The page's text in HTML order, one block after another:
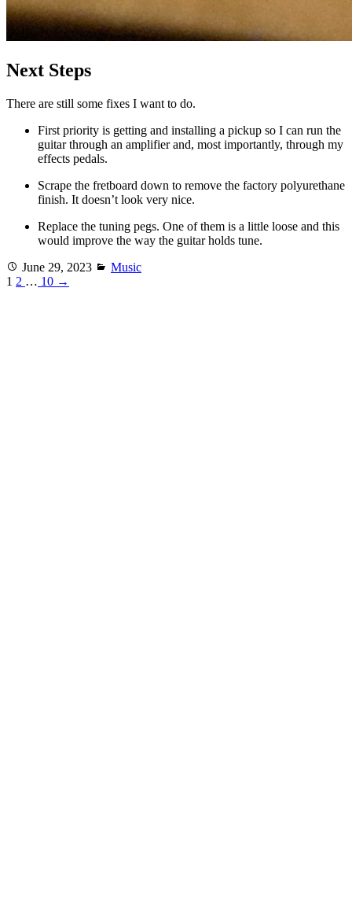
Next Steps
There are still some fixes I want to do.
First priority is getting and installing a pickup so I can run the
guitar through an amplifier and, most importantly, through my
effects pedals.
Scrape the fretboard down to remove the factory polyurethane
finish. It doesn’t look very nice.
Replace the tuning pegs. One of them is a little loose and this
would improve the way the guitar holds tune.
Posted
June 29, 2023 Categories
Music
1 2 … 10 →